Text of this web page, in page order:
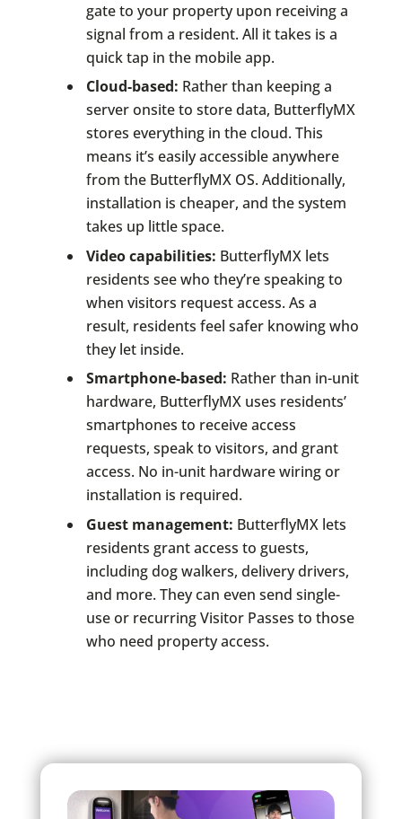
gate to your property upon receiving a
signal from a resident. All it takes is a
quick tap in the mobile app.
Cloud-based: Rather than keeping a
server onsite to store data, ButterflyMX
stores everything in the cloud. This
means it’s easily accessible anywhere
from the ButterflyMX OS. Additionally,
installation is cheaper, and the system
takes up little space.
Video capabilities: ButterflyMX lets
residents see who they’re speaking to
when visitors request access. As a
result, residents feel safer knowing who
they let inside.
Smartphone-based: Rather than in-unit
hardware, ButterflyMX uses residents’
smartphones to receive access
requests, speak to visitors, and grant
access. No in-unit hardware wiring or
installation is required.
Guest management: ButterflyMX lets
residents grant access to guests,
including dog walkers, delivery drivers,
and more. They can even send single-
use or recurring Visitor Passes to those
who need property access.